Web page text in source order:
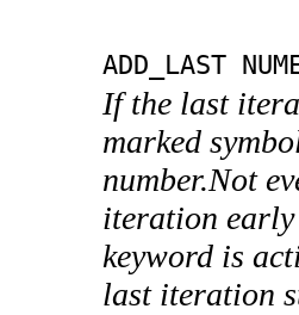
ADD_LAST
If the last
marked
number.Not
iteration early
keyword is
last iteration